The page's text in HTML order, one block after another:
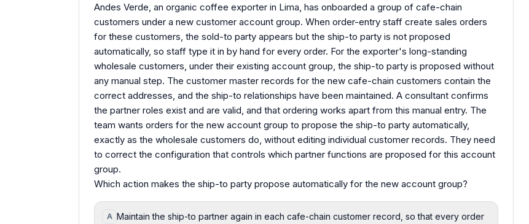
Andes Verde, an organic coffee exporter in Lima, has onboarded a group of cafe-chain
customers under a new customer account group. When order-entry staff create sales orders
for these customers, the sold-to party appears but the ship-to party is not proposed
automatically, so staff type it in by hand for every order. For the exporter's long-standing
wholesale customers, under their existing account group, the ship-to party is proposed without
any manual step. The customer master records for the new cafe-chain customers contain the
correct addresses, and the ship-to relationships have been maintained. A consultant confirms
the partner roles exist and are valid, and that ordering works apart from this manual entry. The
team wants orders for the new account group to propose the ship-to party automatically,
exactly as the wholesale customers do, without editing individual customer records. They need
to correct the configuration that controls which partner functions are proposed for this account
group.
Which action makes the ship-to party propose automatically for the new account group?
A Maintain the ship-to partner again in each cafe-chain customer record, so that every order